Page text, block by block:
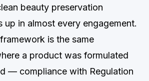
beauty preservation
up in almost every engagement.
is the same
a product was formulated
— compliance with Regulation